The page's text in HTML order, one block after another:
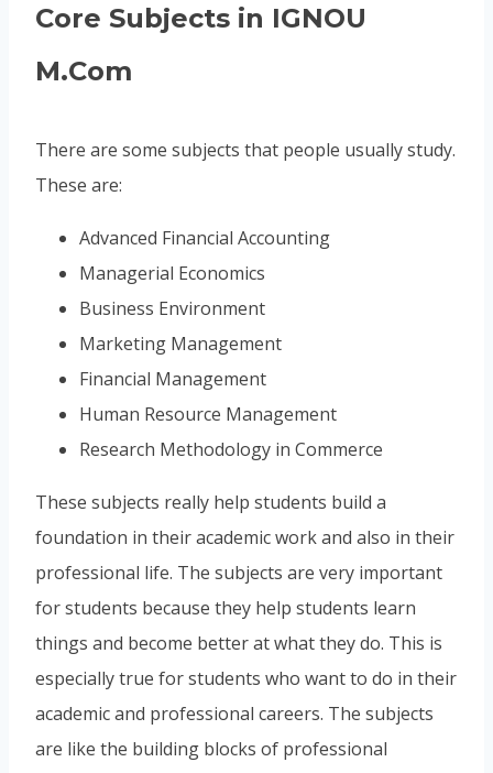
Core Subjects in IGNOU
M.Com
There are some subjects that people usually study.
These are:
Advanced Financial Accounting
Managerial Economics
Business Environment
Marketing Management
Financial Management
Human Resource Management
Research Methodology in Commerce
These subjects really help students build a
foundation in their academic work and also in their
professional life. The subjects are very important
for students because they help students learn
things and become better at what they do. This is
especially true for students who want to do in their
academic and professional careers. The subjects
are like the building blocks of professional